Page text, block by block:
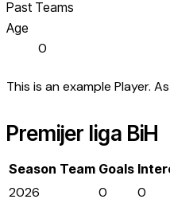
Past Teams
Age
0
This is an example Player.
Premijer liga BiH
Season Team Goals
2026 0 0